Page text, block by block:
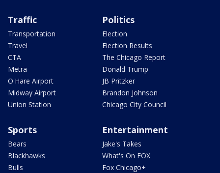
Traffic
Transportation
Travel
CTA
Metra
O'Hare Airport
Midway Airport
Union Station
Politics
Election
Election Results
The Chicago Report
Donald Trump
JB Pritzker
Brandon Johnson
Chicago City Council
Sports
Bears
Blackhawks
Bulls
Entertainment
Jake's Takes
What's On FOX
Fox Chicago+